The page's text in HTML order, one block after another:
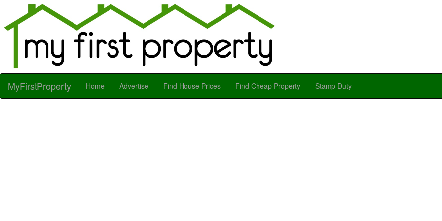
MyFirstProperty Home Advertise Find House Prices Find Cheap Property Stamp Duty